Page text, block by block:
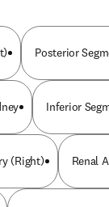
Posterior
Inferior
(Right) Renal